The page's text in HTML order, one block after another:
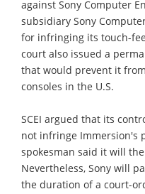
against Sony Computer
subsidiary Sony
for infringing its touch-
court also issued a
that would prevent it
consoles in the U.S.
SCEI argued that its
not infringe Immersion's
spokesman said it will
Nevertheless, Sony will
the duration of a court-